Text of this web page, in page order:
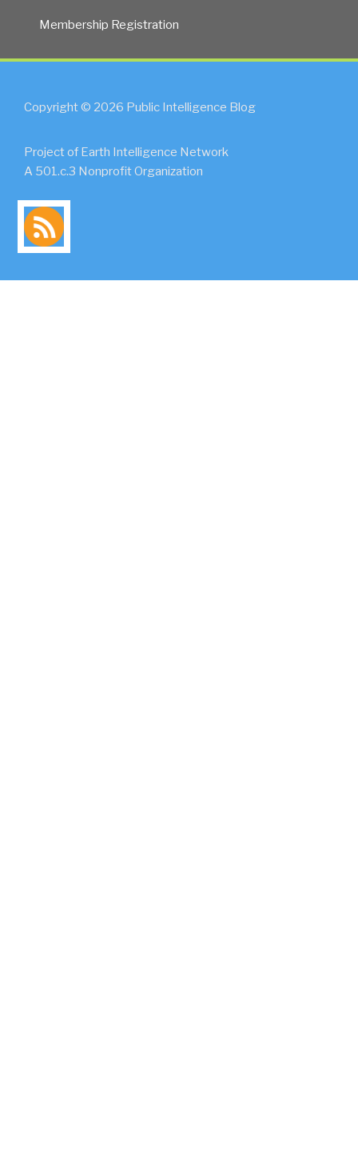
Membership Registration
Copyright © 2026 Public Intelligence Blog
Project of Earth Intelligence Network
A 501.c.3 Nonprofit Organization